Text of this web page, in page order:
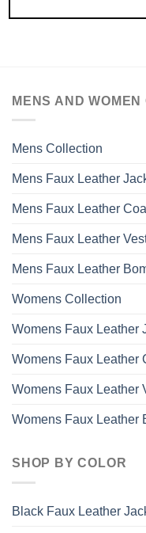
MENS AND WOMEN
Mens Collection
Mens Faux Leather
Mens Faux Leather
Mens Faux Leather
Mens Faux Leather
Womens Collection
Womens Faux Leather
Womens Faux Leather
Womens Faux Leather
Womens Faux Leather
SHOP BY COLOR
Black Faux Leather